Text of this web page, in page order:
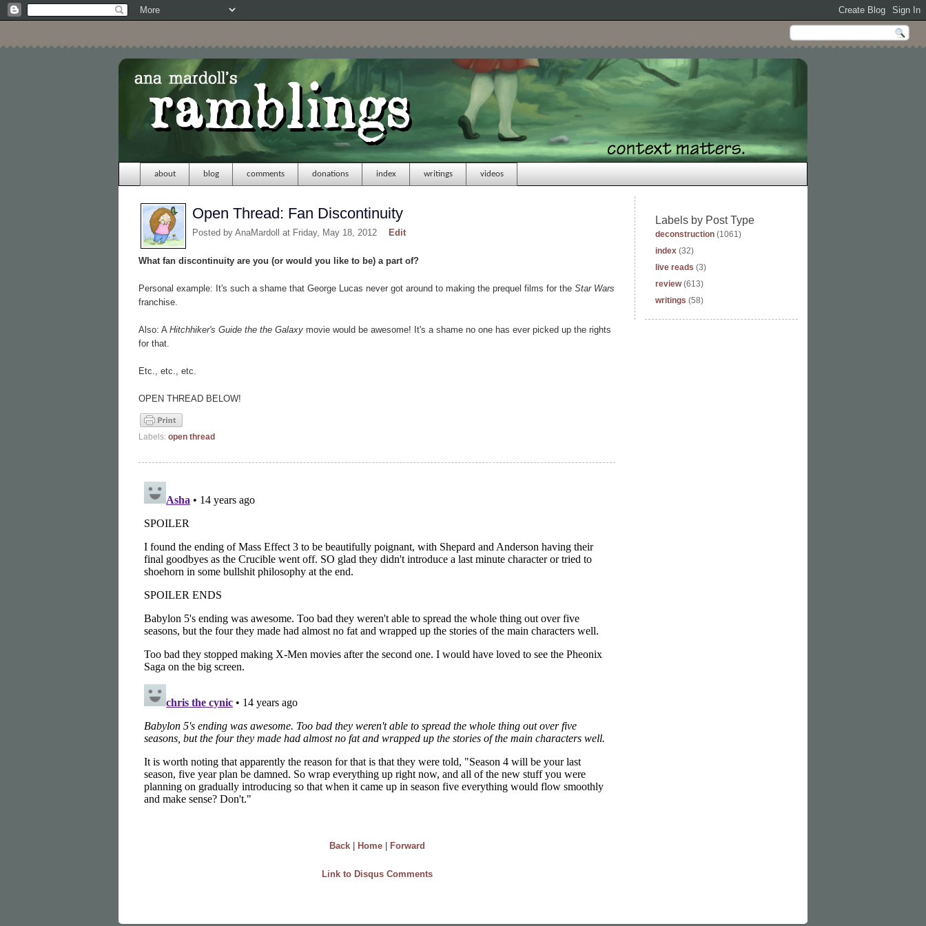
about blog comments donations index writings videos
Open Thread: Fan Discontinuity
Posted by AnaMardoll at Friday, May 18, 2012 Edit
What fan discontinuity are you (or would you like to be) a part of?
Personal example: It's such a shame that George Lucas never got around to making the prequel films for the Star Wars
franchise.
Also: A Hitchhiker's Guide the the Galaxy movie would be awesome! It's a shame no one has ever picked up the rights
for that.
Etc., etc., etc.
OPEN THREAD BELOW!
Labels: open thread
Back| Home| Forward
Link to Disqus Comments
Labels by Post Type
deconstruction (1061)
index (32)
live reads (3)
review (613)
writings (58)